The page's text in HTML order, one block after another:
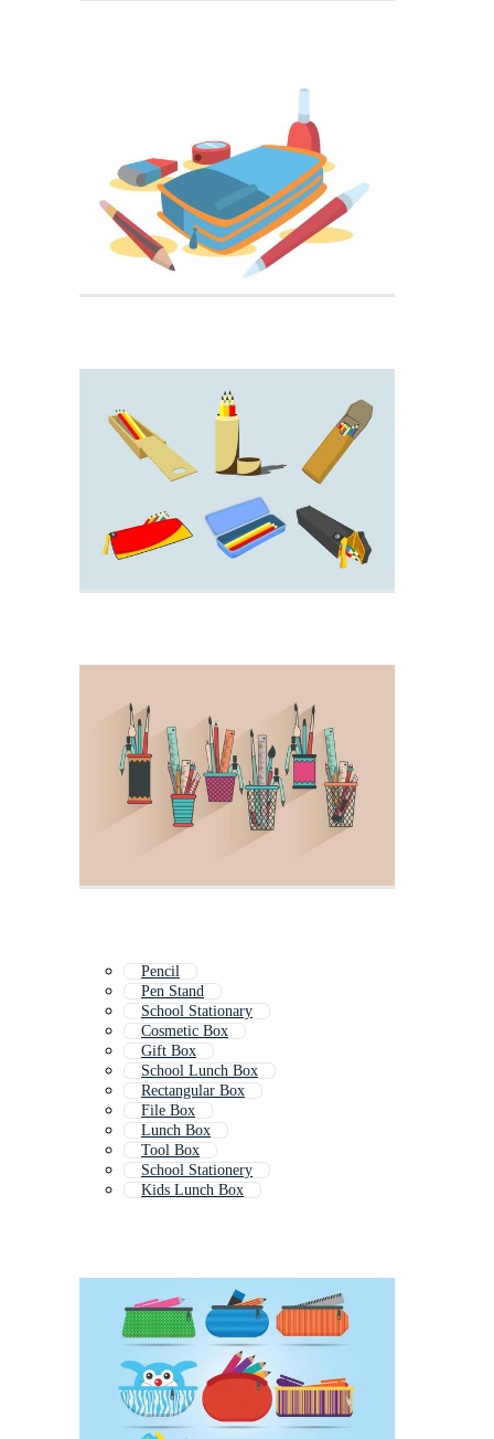
Pencil
Pen Stand
School Stationary
Cosmetic Box
Gift Box
School Lunch Box
Rectangular Box
File Box
Lunch Box
Tool Box
School Stationery
Kids Lunch Box